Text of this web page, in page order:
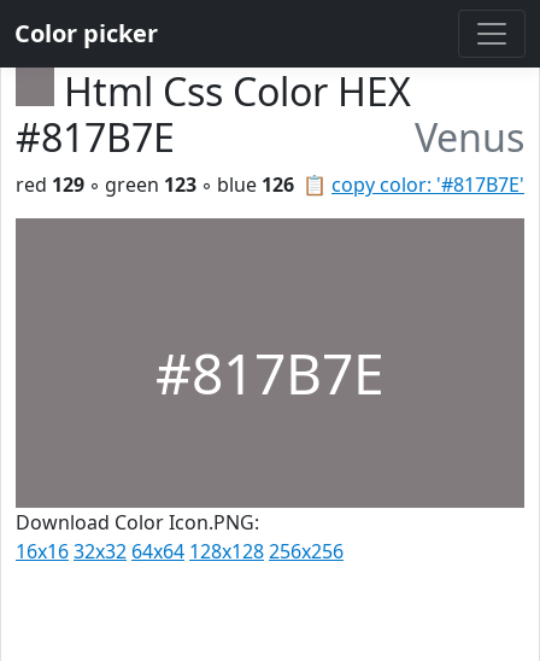
Color picker
Html Css Color HEX
#817B7E
Venus
📋 copy color: '#817B7E'
red 129 ◦ green 123 ◦ blue 126
#817B7E
Download Color Icon.PNG:
16x1632x32 64x64 128x128256x256